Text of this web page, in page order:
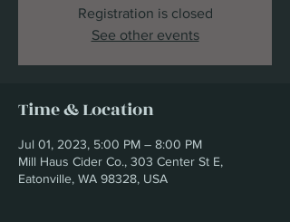
Registration is closed
See other events
Time & Location
Jul 01, 2023, 5:00 PM – 8:00 PM
Mill Haus Cider Co., 303 Center St E,
Eatonville, WA 98328, USA